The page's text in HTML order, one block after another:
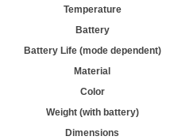
Temperature
Battery
Battery Life (mode dependent)
Material
Color
Weight (with battery)
Dimensions